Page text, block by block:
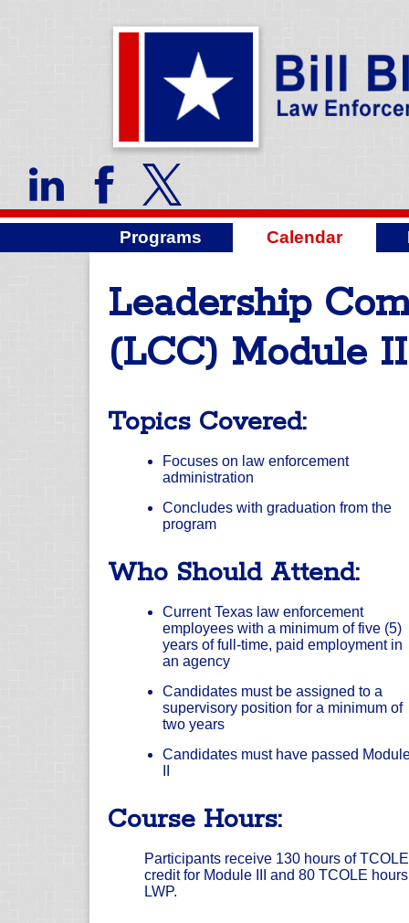
Programs Calendar
Leadership
(LCC) Module
Topics Covered:
Focuses on law enforcement
administration
Concludes with graduation from the
program
Who Should Attend:
Current Texas law enforcement
employees with a minimum of five (5)
years of full-time, paid employment in
an agency
Candidates must be assigned to a
supervisory position for a minimum of
two years
Candidates must have passed
Course Hours:
Participants receive 130 hours of TCOLE
credit for Module III and 80 TCOLE
LWP.